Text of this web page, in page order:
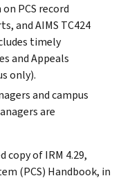
PCS record
and AIMS TC424
timely
and Appeals
only).
and campus
are
copy of IRM 4.29,
(PCS) Handbook, in